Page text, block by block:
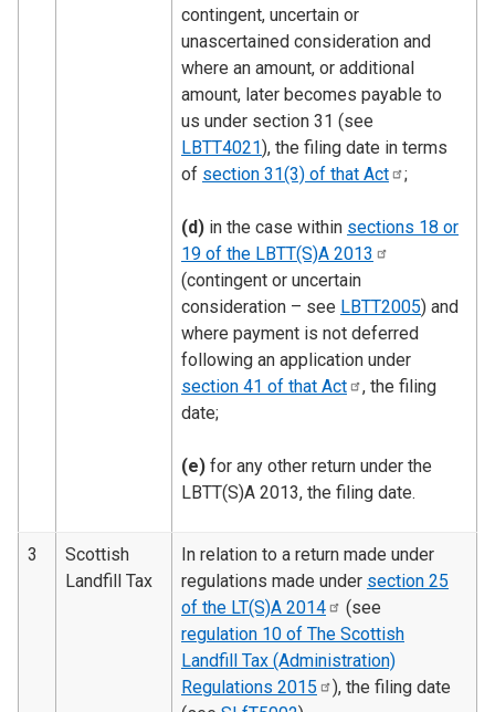
contingent, uncertain or
unascertained consideration and
where an amount, or additional
amount, later becomes payable to
us under section 31 (see
LBTT4021), the filing date in terms
of section 31(3) of that Act ;
(d) in the case within sections 18 or
19 of the LBTT(S)A 2013
(contingent or uncertain
consideration – see LBTT2005) and
where payment is not deferred
following an application under
section 41 of that Act
, the filing
date;
(e) for any other return under the
LBTT(S)A 2013, the filing date.
3
Scottish
Landfill Tax
In relation to a return made under
regulations made under section 25
of the LT(S)A 2014
(see
regulation 10 of The Scottish
Landfill Tax (Administration)
Regulations 2015
), the filing date